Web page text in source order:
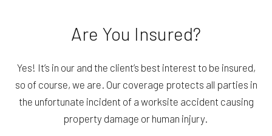
Are You Insured?
Yes! It’s in our and the client’s best interest to be insured,
so of course, we are. Our coverage protects all parties in
the unfortunate incident of a worksite accident causing
property damage or human injury.